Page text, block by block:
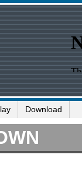
Download